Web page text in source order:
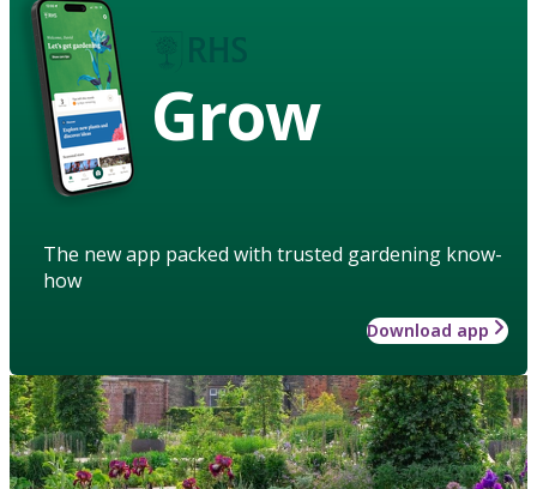
Grow
The new app packed with trusted gardening know-
how
Download app